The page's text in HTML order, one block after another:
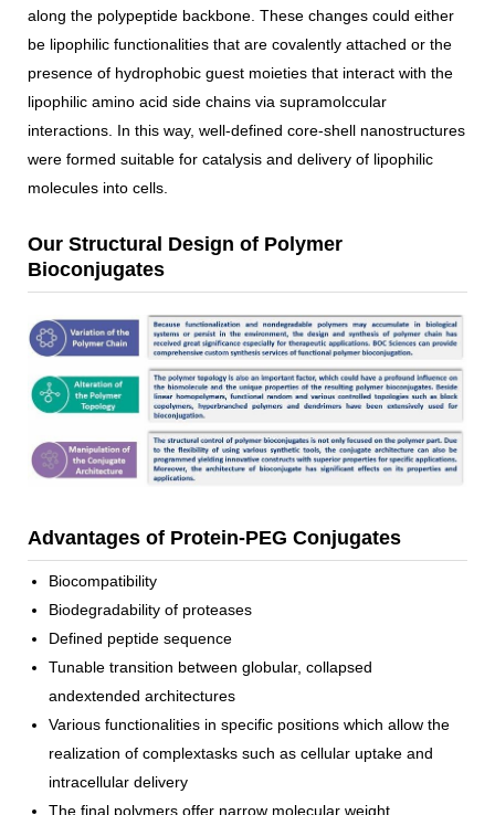
along the polypeptide backbone. These changes could either
be lipophilic functionalities that are covalently attached or the
presence of hydrophobic guest moieties that interact with the
lipophilic amino acid side chains via supramolccular
interactions. In this way, well-defined core-shell nanostructures
were formed suitable for catalysis and delivery of lipophilic
molecules into cells.
Our Structural Design of Polymer
Bioconjugates
Advantages of Protein-PEG Conjugates
Biocompatibility
Biodegradability of proteases
Defined peptide sequence
Tunable transition between globular, collapsed
andextended architectures
Various functionalities in specific positions which allow the
realization of complextasks such as cellular uptake and
intracellular delivery
The final polymers offer narrow molecular weight